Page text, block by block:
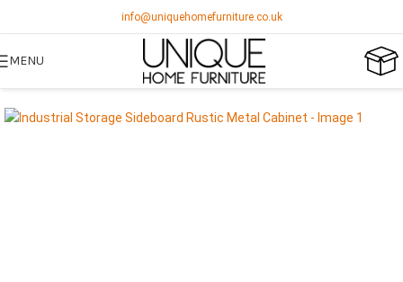
info@uniquehomefurniture.co.uk
MENU